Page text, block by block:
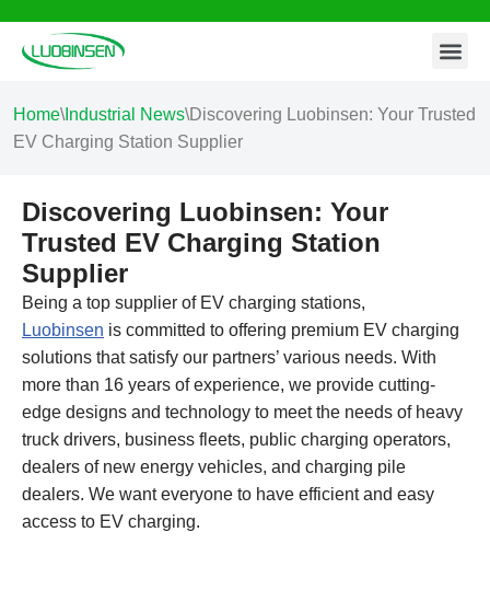
Skip
content
Home\ Industrial News\Discovering Luobinsen: Your Trusted
EV Charging Station Supplier
Discovering Luobinsen: Your
Trusted EV Charging Station
Supplier
Being a top supplier of EV charging stations,
Luobinsen is committed to offering premium EV charging
solutions that satisfy our partners’ various needs. With
more than 16 years of experience, we provide cutting-
edge designs and technology to meet the needs of heavy
truck drivers, business fleets, public charging operators,
dealers of new energy vehicles, and charging pile
dealers. We want everyone to have efficient and easy
access to EV charging.